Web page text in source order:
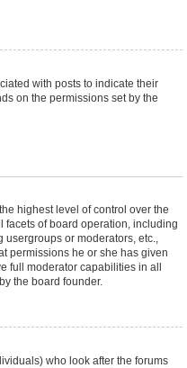
with posts to indicate their
on the permissions set by the
highest level of control over the
facets of board operation, including
usergroups or moderators, etc.,
permissions he or she has given
full moderator capabilities in all
the board founder.
who look after the forums